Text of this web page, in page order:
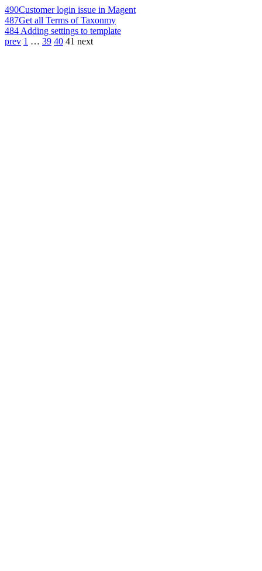
490Customer login issue in Magent
487Get all Terms of Taxonmy
484 Adding settings to template
prev 1 … 39 40 41 next